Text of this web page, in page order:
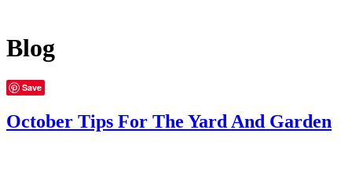
Blog
Save
October Tips For The Yard And Garden